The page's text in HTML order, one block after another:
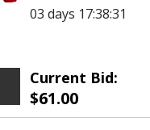
03 days 17:38:31
Current Bid:
$61.00